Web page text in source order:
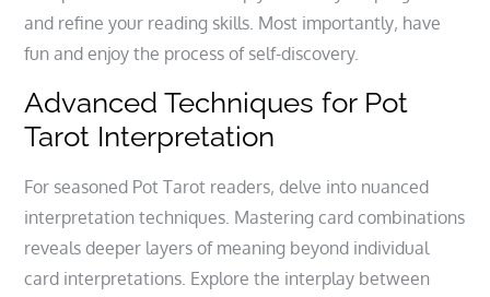
and refine your reading skills. Most importantly‚ have
fun and enjoy the process of self-discovery.
Advanced Techniques for Pot
Tarot Interpretation
For seasoned Pot Tarot readers‚ delve into nuanced
interpretation techniques. Mastering card combinations
reveals deeper layers of meaning beyond individual
card interpretations. Explore the interplay between